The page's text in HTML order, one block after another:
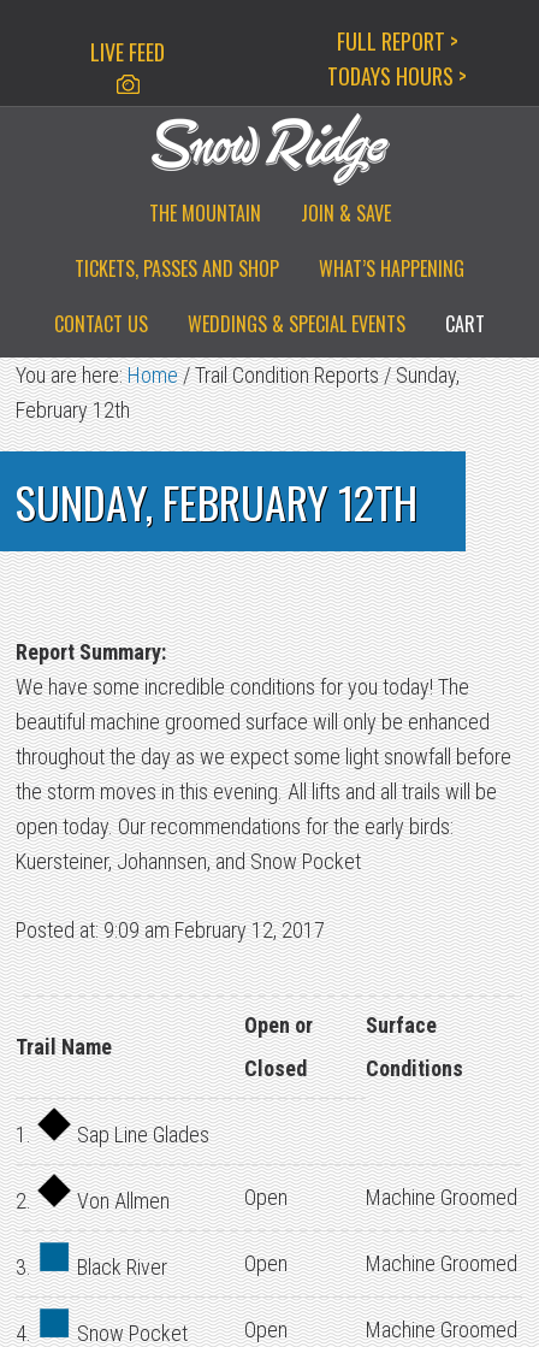
LIVE FEED
FULL REPORT >
TODAYS HOURS >
THE MOUNTAIN
JOIN & SAVE
TICKETS, PASSES AND SHOP
WHAT’S HAPPENING
CONTACT US
WEDDINGS & SPECIAL EVENTS CART
You are here:Home/Trail Condition Reports/Sunday,
February 12th
SUNDAY, FEBRUARY 12TH
Report Summary:
We have some incredible conditions for you today! The
beautiful machine groomed surface will only be enhanced
throughout the day as we expect some light snowfall before
the storm moves in this evening. All lifts and all trails will be
open today. Our recommendations for the early birds:
Kuersteiner, Johannsen, and Snow Pocket
Posted at: 9:09 am February 12, 2017
Trail Name
Open or
Closed
Surface
Conditions
1. Sap Line Glades
2. Von Allmen Open Machine Groomed
3. Black River Open Machine Groomed
4. Snow Pocket Open Machine Groomed